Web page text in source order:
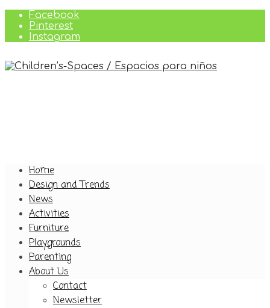
Facebook
Pinterest
Instagram
Home
Design and Trends
News
Activities
Furniture
Playgrounds
Parenting
About Us
Contact
Newsletter